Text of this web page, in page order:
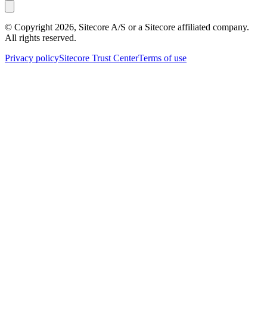
© Copyright 2026, Sitecore A/S or a Sitecore affiliated company.
All rights reserved.
Privacy policySitecore Trust CenterTerms of use